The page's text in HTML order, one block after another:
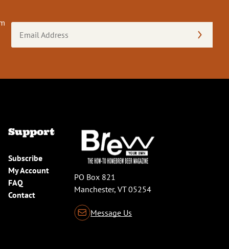
Address
Support
Subscribe
My Account
FAQ
Contact
PO Box 821
Manchester, VT 05254
Message Us